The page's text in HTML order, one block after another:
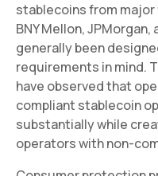
stablecoins from
BNY Mellon, JPMorgan,
generally been
requirements in mind.
have observed that
compliant stablecoin
substantially while
operators with non-